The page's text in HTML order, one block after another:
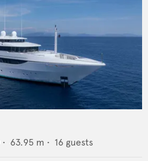
• 63.95 m • 16 guests